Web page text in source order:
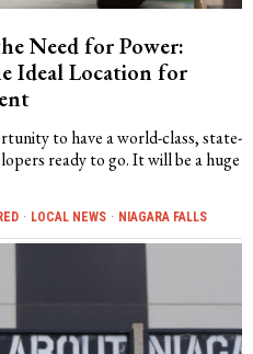
Need for Power:
Ideal Location for
to have a world-class, state-
ready to go. It will be a huge
· LOCAL NEWS · NIAGARA FALLS